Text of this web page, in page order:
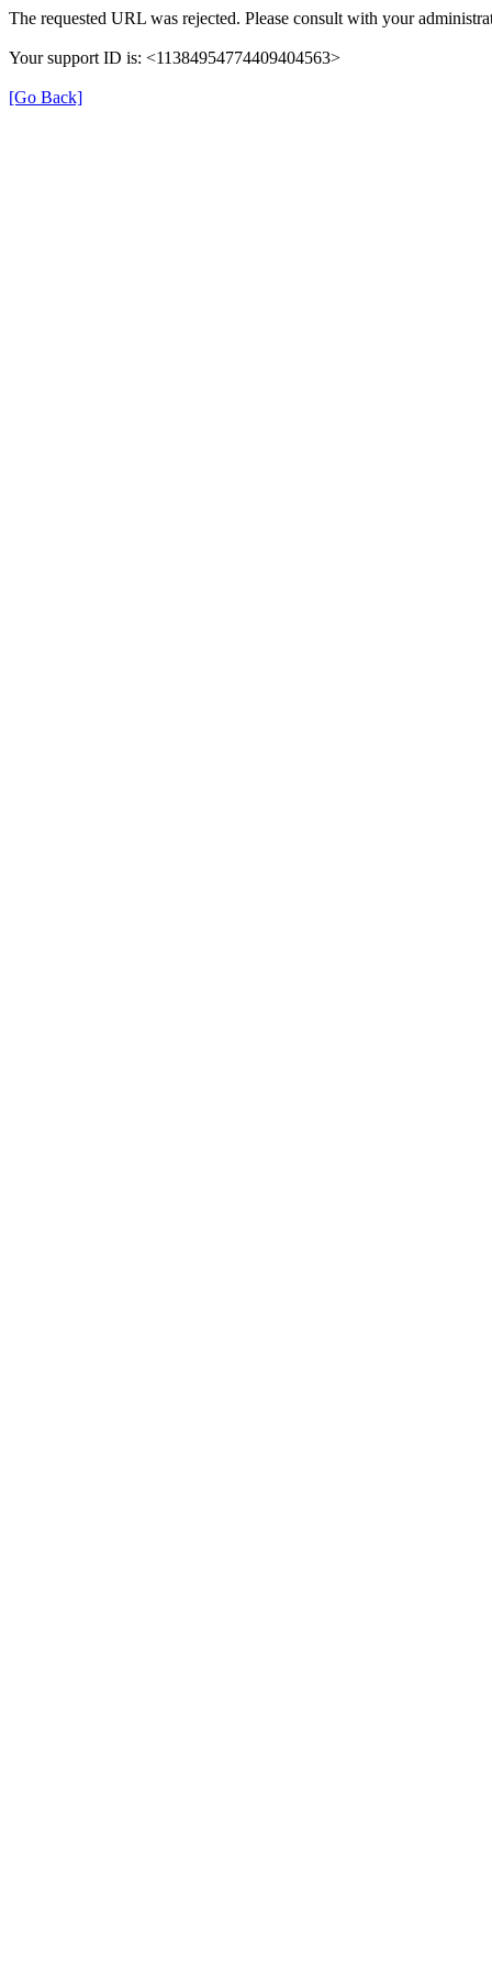
The requested URL was rejected. Please consult with your
Your support ID is: <11384954774409404563>
[Go Back]